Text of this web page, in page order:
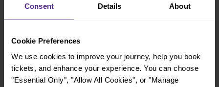
Consent Details About
Cookie Preferences
We use cookies to improve your journey, help you book
tickets, and enhance your experience. You can choose
"Essential Only", "Allow All Cookies", or "Manage
23:55